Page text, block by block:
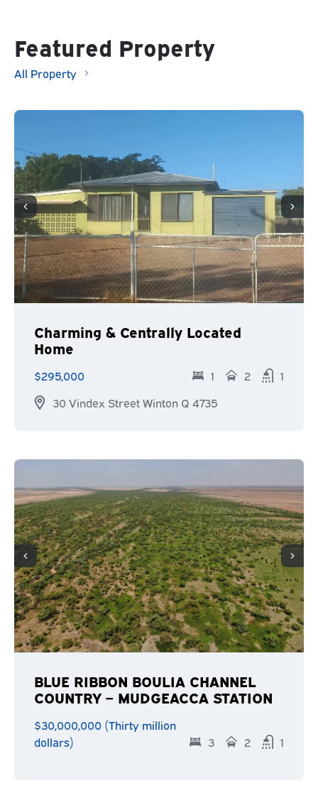
Featured Property
All Property
Charming & Centrally Located
Home
$295,000 1 2
1
30 Vindex Street Winton Q 4735
BLUE RIBBON BOULIA CHANNEL
COUNTRY – MUDGEACCA STATION
$30,000,000 (Thirty million
dollars)
3 2 1